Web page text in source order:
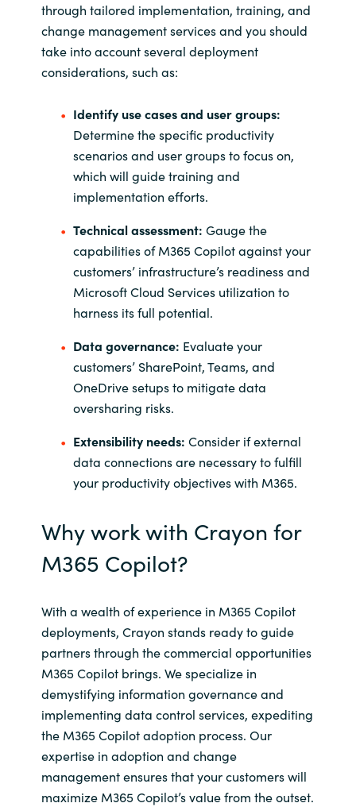
Romania
Serbia
Singapore
Spain
Sweden
Switzerland
Ukraine
United Kingdom
United States
through tailored implementation, training, and
change management services and you should
take into account several deployment
considerations, such as:
Identify use cases and user groups:
Determine the specific productivity
scenarios and user groups to focus on,
which will guide training and
implementation efforts.
Technical assessment: Gauge the
capabilities of M365 Copilot against your
customers’ infrastructure’s readiness and
Microsoft Cloud Services utilization to
harness its full potential.
Data governance: Evaluate your
customers’ SharePoint, Teams, and
OneDrive setups to mitigate data
oversharing risks.
Extensibility needs: Consider if external
data connections are necessary to fulfill
your productivity objectives with M365.
Why work with Crayon for
M365 Copilot?
With a wealth of experience in M365 Copilot
deployments, Crayon stands ready to guide
partners through the commercial opportunities
M365 Copilot brings. We specialize in
demystifying information governance and
implementing data control services, expediting
the M365 Copilot adoption process. Our
expertise in adoption and change
management ensures that your customers will
maximize M365 Copilot’s value from the outset.